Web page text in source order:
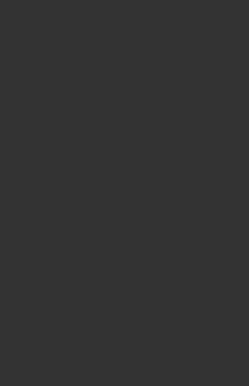
Halter Buckle Dress